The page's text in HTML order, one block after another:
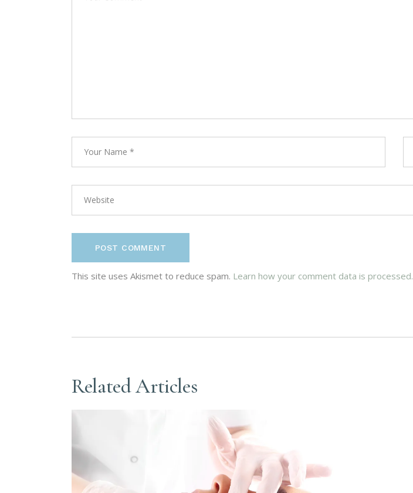
POST COMMENT
This site uses Akismet to reduce spam. Learn how your comment data is processed.
Related Articles